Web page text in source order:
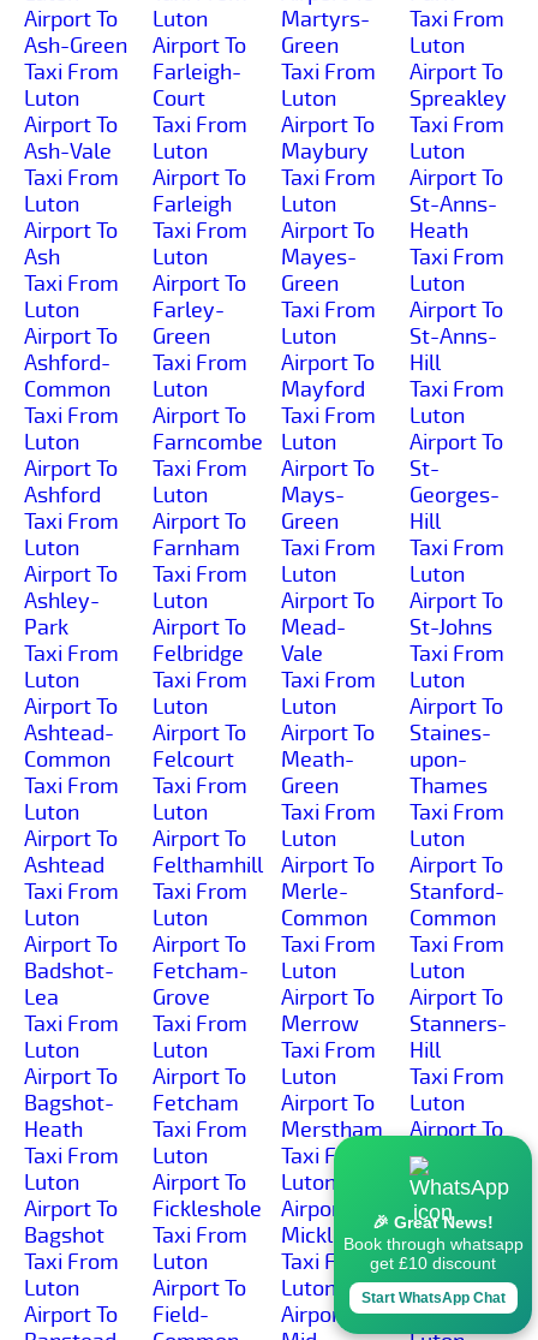
Airport To
Ash-Green
Taxi From
Luton
Airport To
Ash-Vale
Taxi From
Luton
Airport To
Ash
Taxi From
Luton
Airport To
Ashford-
Common
Taxi From
Luton
Airport To
Ashford
Taxi From
Luton
Airport To
Ashley-
Park
Taxi From
Luton
Airport To
Ashtead-
Common
Taxi From
Luton
Airport To
Ashtead
Taxi From
Luton
Airport To
Badshot-
Lea
Taxi From
Luton
Airport To
Bagshot-
Heath
Taxi From
Luton
Airport To
Bagshot
Taxi From
Luton
Airport To
Luton
Airport To
Farleigh-
Court
Taxi From
Luton
Airport To
Farleigh
Taxi From
Luton
Airport To
Farley-
Green
Taxi From
Luton
Airport To
Farncombe
Taxi From
Luton
Airport To
Farnham
Taxi From
Luton
Airport To
Felbridge
Taxi From
Luton
Airport To
Felcourt
Taxi From
Luton
Airport To
Felthamhill
Taxi From
Luton
Airport To
Fetcham-
Grove
Taxi From
Luton
Airport To
Fetcham
Taxi From
Luton
Airport To
Fickleshole
Taxi From
Luton
Airport To
Field-
Martyrs-
Green
Taxi From
Luton
Airport To
Maybury
Taxi From
Luton
Airport To
Mayes-
Green
Taxi From
Luton
Airport To
Mayford
Taxi From
Luton
Airport To
Mays-
Green
Taxi From
Luton
Airport To
Mead-
Vale
Taxi From
Luton
Airport To
Meath-
Green
Taxi From
Luton
Airport To
Merle-
Common
Taxi From
Luton
Airport To
Merrow
Taxi From
Luton
Airport To
Merstham
Taxi From
Luton
Airport To
Mickleham
Taxi From
Luton
Airport To
Taxi From
Luton
Airport To
Spreakley
Taxi From
Luton
Airport To
St-Anns-
Heath
Taxi From
Luton
Airport To
St-Anns-
Hill
Taxi From
Luton
Airport To
St-
Georges-
Hill
Taxi From
Luton
Airport To
St-Johns
Taxi From
Luton
Airport To
Staines-
upon-
Thames
Taxi From
Luton
Airport To
Stanford-
Common
Taxi From
Luton
Airport To
Stanners-
Hill
Taxi From
Luton
Airport To
Stanwell-
Moor
Taxi From
Luton
Airport To
Stanwell
Taxi From
🎉 Great News!
Book through whatsapp
get £10 discount
Start WhatsApp Chat